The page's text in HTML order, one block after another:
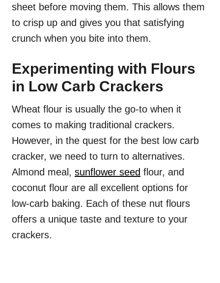
sheet before moving them. This allows them
to crisp up and gives you that satisfying
crunch when you bite into them.
Experimenting with Flours
in Low Carb Crackers
Wheat flour is usually the go-to when it
comes to making traditional crackers.
However, in the quest for the best low carb
cracker, we need to turn to alternatives.
Almond meal, sunflower seed flour, and
coconut flour are all excellent options for
low-carb baking. Each of these nut flours
offers a unique taste and texture to your
crackers.